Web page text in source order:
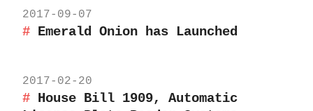
2017-09-07
Emerald Onion has Launched
2017-02-20
House Bill 1909, Automatic